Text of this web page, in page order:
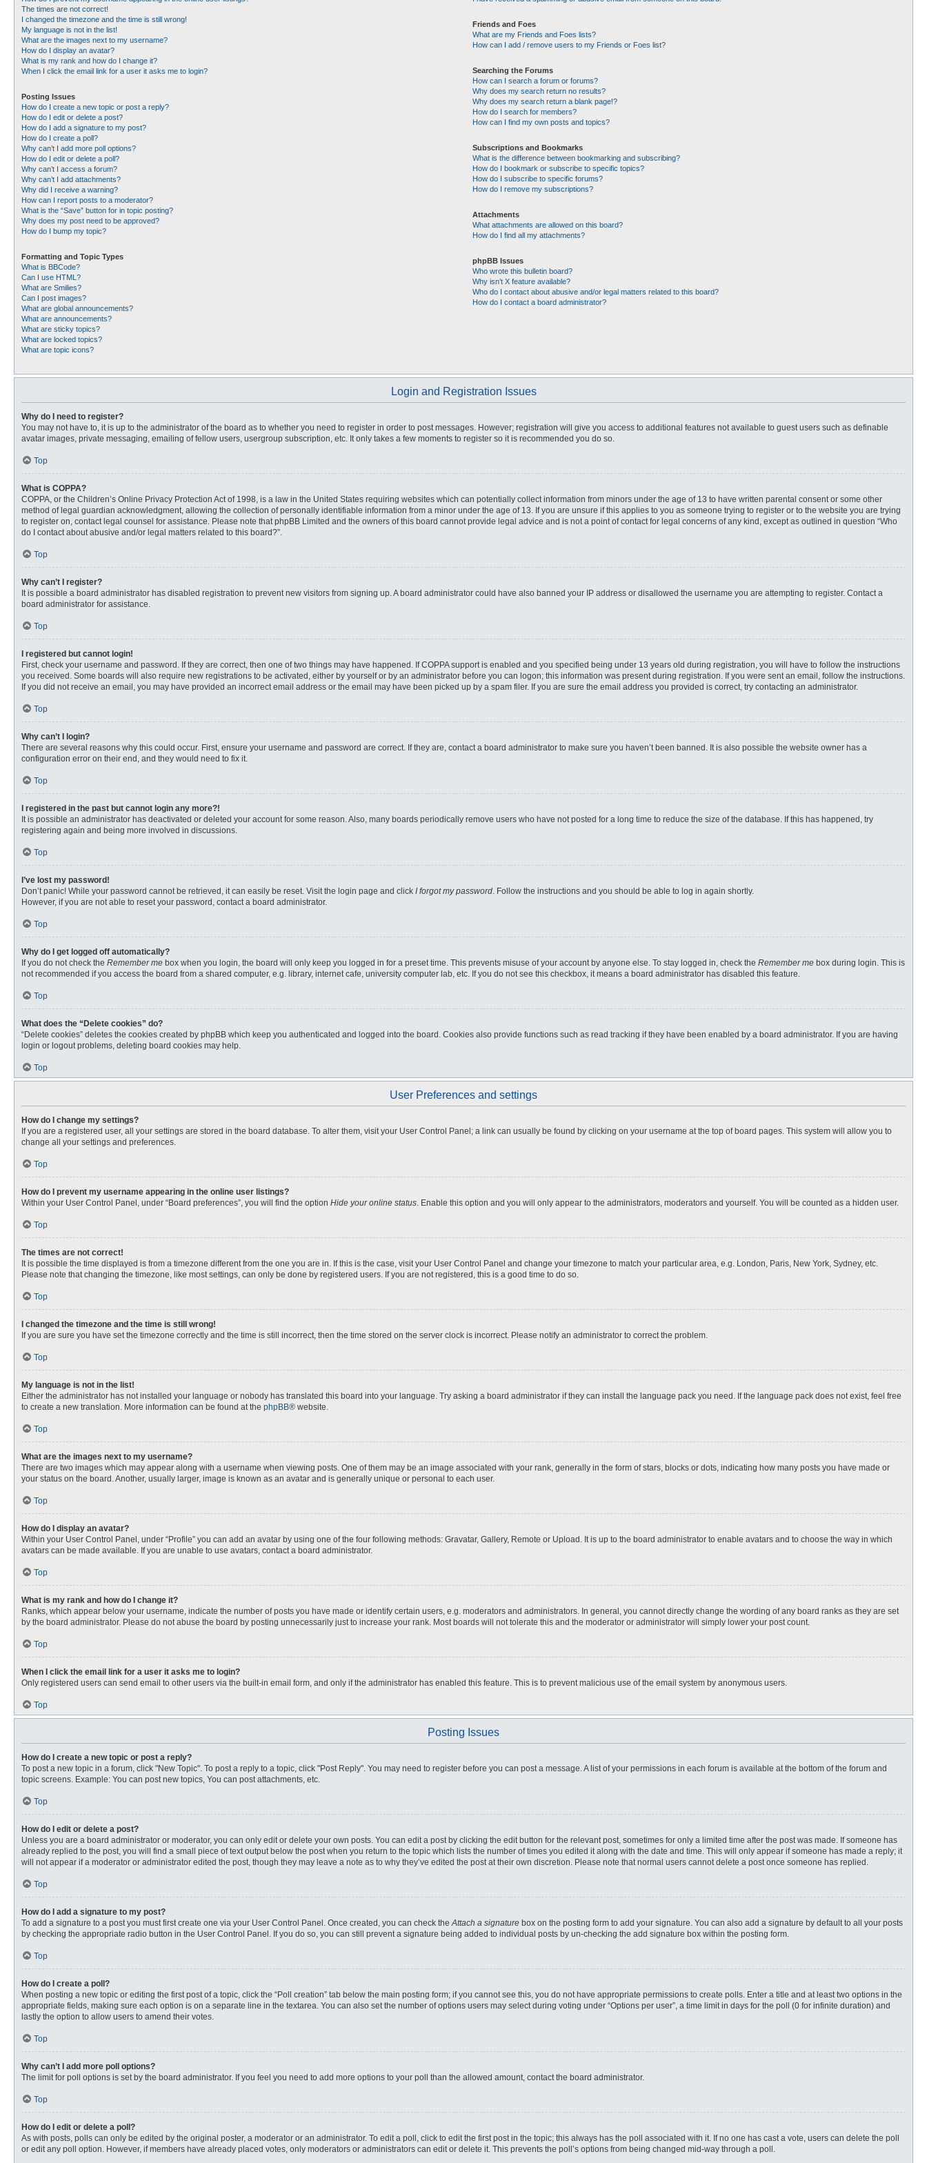
The times are not correct!
I changed the timezone and the time is still wrong!
My language is not in the list!
What are the images next to my username?
How do I display an avatar?
What is my rank and how do I change it?
When I click the email link for a user it asks me to login?
Posting Issues
How do I create a new topic or post a reply?
How do I edit or delete a post?
How do I add a signature to my post?
How do I create a poll?
Why can’t I add more poll options?
How do I edit or delete a poll?
Why can’t I access a forum?
Why can’t I add attachments?
Why did I receive a warning?
How can I report posts to a moderator?
What is the “Save” button for in topic posting?
Why does my post need to be approved?
How do I bump my topic?
Formatting and Topic Types
What is BBCode?
Can I use HTML?
What are Smilies?
Can I post images?
What are global announcements?
What are announcements?
What are sticky topics?
What are locked topics?
What are topic icons?
Friends and Foes
What are my Friends and Foes lists?
How can I add / remove users to my Friends or Foes list?
Searching the Forums
How can I search a forum or forums?
Why does my search return no results?
Why does my search return a blank page!?
How do I search for members?
How can I find my own posts and topics?
Subscriptions and Bookmarks
What is the difference between bookmarking and subscribing?
How do I bookmark or subscribe to specific topics?
How do I subscribe to specific forums?
How do I remove my subscriptions?
Attachments
What attachments are allowed on this board?
How do I find all my attachments?
phpBB Issues
Who wrote this bulletin board?
Why isn’t X feature available?
Who do I contact about abusive and/or legal matters related to this board?
How do I contact a board administrator?
Login and Registration Issues
Why do I need to register?
You may not have to, it is up to the administrator of the board as to whether you need to register in order to post messages. However; registration will give you access to additional features not available to guest users such as definable
avatar images, private messaging, emailing of fellow users, usergroup subscription, etc. It only takes a few moments to register so it is recommended you do so.
Top
What is COPPA?
COPPA, or the Children’s Online Privacy Protection Act of 1998, is a law in the United States requiring websites which can potentially collect information from minors under the age of 13 to have written parental consent or some other
method of legal guardian acknowledgment, allowing the collection of personally identifiable information from a minor under the age of 13. If you are unsure if this applies to you as someone trying to register or to the website you are trying
to register on, contact legal counsel for assistance. Please note that phpBB Limited and the owners of this board cannot provide legal advice and is not a point of contact for legal concerns of any kind, except as outlined in question “Who
do I contact about abusive and/or legal matters related to this board?”.
Top
Why can’t I register?
It is possible a board administrator has disabled registration to prevent new visitors from signing up. A board administrator could have also banned your IP address or disallowed the username you are attempting to register. Contact a
board administrator for assistance.
Top
I registered but cannot login!
First, check your username and password. If they are correct, then one of two things may have happened. If COPPA support is enabled and you specified being under 13 years old during registration, you will have to follow the instructions
you received. Some boards will also require new registrations to be activated, either by yourself or by an administrator before you can logon; this information was present during registration. If you were sent an email, follow the instructions.
If you did not receive an email, you may have provided an incorrect email address or the email may have been picked up by a spam filer. If you are sure the email address you provided is correct, try contacting an administrator.
Top
Why can’t I login?
There are several reasons why this could occur. First, ensure your username and password are correct. If they are, contact a board administrator to make sure you haven’t been banned. It is also possible the website owner has a
configuration error on their end, and they would need to fix it.
Top
I registered in the past but cannot login any more?!
It is possible an administrator has deactivated or deleted your account for some reason. Also, many boards periodically remove users who have not posted for a long time to reduce the size of the database. If this has happened, try
registering again and being more involved in discussions.
Top
I’ve lost my password!
Don’t panic! While your password cannot be retrieved, it can easily be reset. Visit the login page and click I forgot my password. Follow the instructions and you should be able to log in again shortly.
However, if you are not able to reset your password, contact a board administrator.
Top
Why do I get logged off automatically?
If you do not check the Remember me box when you login, the board will only keep you logged in for a preset time. This prevents misuse of your account by anyone else. To stay logged in, check the Remember me box during login. This is
not recommended if you access the board from a shared computer, e.g. library, internet cafe, university computer lab, etc. If you do not see this checkbox, it means a board administrator has disabled this feature.
Top
What does the “Delete cookies” do?
“Delete cookies” deletes the cookies created by phpBB which keep you authenticated and logged into the board. Cookies also provide functions such as read tracking if they have been enabled by a board administrator. If you are having
login or logout problems, deleting board cookies may help.
Top
User Preferences and settings
How do I change my settings?
If you are a registered user, all your settings are stored in the board database. To alter them, visit your User Control Panel; a link can usually be found by clicking on your username at the top of board pages. This system will allow you to
change all your settings and preferences.
Top
How do I prevent my username appearing in the online user listings?
Within your User Control Panel, under “Board preferences”, you will find the option Hide your online status. Enable this option and you will only appear to the administrators, moderators and yourself. You will be counted as a hidden user.
Top
The times are not correct!
It is possible the time displayed is from a timezone different from the one you are in. If this is the case, visit your User Control Panel and change your timezone to match your particular area, e.g. London, Paris, New York, Sydney, etc.
Please note that changing the timezone, like most settings, can only be done by registered users. If you are not registered, this is a good time to do so.
Top
I changed the timezone and the time is still wrong!
If you are sure you have set the timezone correctly and the time is still incorrect, then the time stored on the server clock is incorrect. Please notify an administrator to correct the problem.
Top
My language is not in the list!
Either the administrator has not installed your language or nobody has translated this board into your language. Try asking a board administrator if they can install the language pack you need. If the language pack does not exist, feel free
to create a new translation. More information can be found at the phpBB® website.
Top
What are the images next to my username?
There are two images which may appear along with a username when viewing posts. One of them may be an image associated with your rank, generally in the form of stars, blocks or dots, indicating how many posts you have made or
your status on the board. Another, usually larger, image is known as an avatar and is generally unique or personal to each user.
Top
How do I display an avatar?
Within your User Control Panel, under “Profile” you can add an avatar by using one of the four following methods: Gravatar, Gallery, Remote or Upload. It is up to the board administrator to enable avatars and to choose the way in which
avatars can be made available. If you are unable to use avatars, contact a board administrator.
Top
What is my rank and how do I change it?
Ranks, which appear below your username, indicate the number of posts you have made or identify certain users, e.g. moderators and administrators. In general, you cannot directly change the wording of any board ranks as they are set
by the board administrator. Please do not abuse the board by posting unnecessarily just to increase your rank. Most boards will not tolerate this and the moderator or administrator will simply lower your post count.
Top
When I click the email link for a user it asks me to login?
Only registered users can send email to other users via the built-in email form, and only if the administrator has enabled this feature. This is to prevent malicious use of the email system by anonymous users.
Top
Posting Issues
How do I create a new topic or post a reply?
To post a new topic in a forum, click "New Topic". To post a reply to a topic, click "Post Reply". You may need to register before you can post a message. A list of your permissions in each forum is available at the bottom of the forum and
topic screens. Example: You can post new topics, You can post attachments, etc.
Top
How do I edit or delete a post?
Unless you are a board administrator or moderator, you can only edit or delete your own posts. You can edit a post by clicking the edit button for the relevant post, sometimes for only a limited time after the post was made. If someone has
already replied to the post, you will find a small piece of text output below the post when you return to the topic which lists the number of times you edited it along with the date and time. This will only appear if someone has made a reply; it
will not appear if a moderator or administrator edited the post, though they may leave a note as to why they’ve edited the post at their own discretion. Please note that normal users cannot delete a post once someone has replied.
Top
How do I add a signature to my post?
To add a signature to a post you must first create one via your User Control Panel. Once created, you can check theAttach a signature box on the posting form to add your signature. You can also add a signature by default to all your posts
by checking the appropriate radio button in the User Control Panel. If you do so, you can still prevent a signature being added to individual posts by un-checking the add signature box within the posting form.
Top
How do I create a poll?
When posting a new topic or editing the first post of a topic, click the “Poll creation” tab below the main posting form; if you cannot see this, you do not have appropriate permissions to create polls. Enter a title and at least two options in the
appropriate fields, making sure each option is on a separate line in the textarea. You can also set the number of options users may select during voting under “Options per user”, a time limit in days for the poll (0 for infinite duration) and
lastly the option to allow users to amend their votes.
Top
Why can’t I add more poll options?
The limit for poll options is set by the board administrator. If you feel you need to add more options to your poll than the allowed amount, contact the board administrator.
Top
How do I edit or delete a poll?
As with posts, polls can only be edited by the original poster, a moderator or an administrator. To edit a poll, click to edit the first post in the topic; this always has the poll associated with it. If no one has cast a vote, users can delete the poll
or edit any poll option. However, if members have already placed votes, only moderators or administrators can edit or delete it. This prevents the poll’s options from being changed mid-way through a poll.